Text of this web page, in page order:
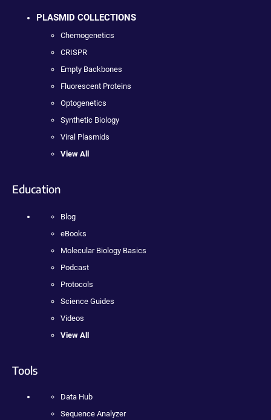
PLASMID COLLECTIONS
Chemogenetics
CRISPR
Empty Backbones
Fluorescent Proteins
Optogenetics
Synthetic Biology
Viral Plasmids
View All
Education
Blog
eBooks
Molecular Biology Basics
Podcast
Protocols
Science Guides
Videos
View All
Tools
Data Hub
Sequence Analyzer